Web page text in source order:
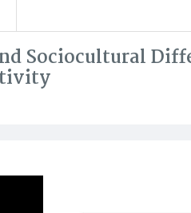
Sociocultural